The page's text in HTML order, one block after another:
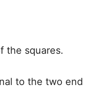
the squares.
to the two end